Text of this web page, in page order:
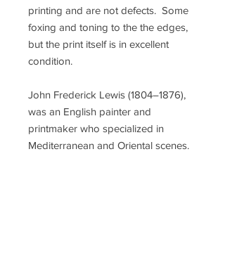
printing and are not defects. Some
foxing and toning to the the edges,
but the print itself is in excellent
condition.
John Frederick Lewis (1804–1876),
was an English painter and
printmaker who specialized in
Mediterranean and Oriental scenes.